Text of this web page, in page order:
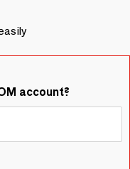
account?